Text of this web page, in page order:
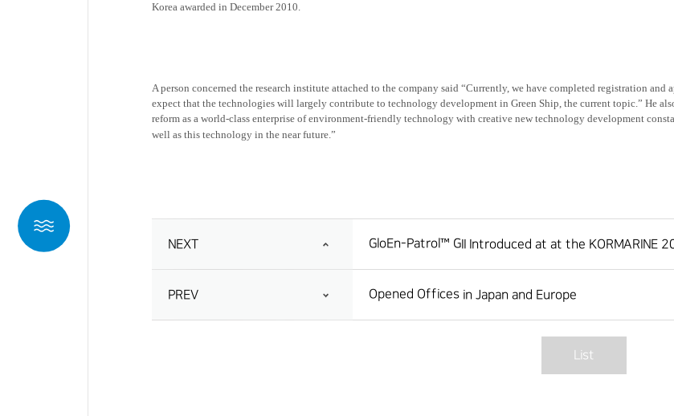
Korea awarded in December 2010.
A person concerned the research institute attached to the company said “Currently, we have completed registration
expect that the technologies will largely contribute to technology development in Green Ship, the current topic.” He
reform as a world-class enterprise of environment-friendly technology with creative new technology development
well as this technology in the near future.”
NEXT GloEn-Patrol™ GII Introduced at at the KORMARINE
PREV Opened Offices in Japan and Europe
List